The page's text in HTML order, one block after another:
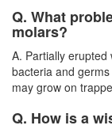
Q. What
molars?
A. Partially erupted
bacteria and
may grow on
Q. How is a